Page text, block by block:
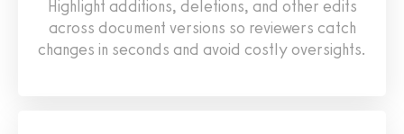
Highlight additions, deletions, and other edits
across document versions so reviewers catch
changes in seconds and avoid costly oversights.